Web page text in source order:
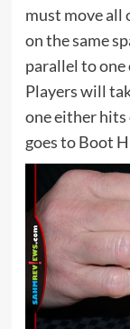
must move all
on the same
parallel to
Players will
one either
goes to Boot